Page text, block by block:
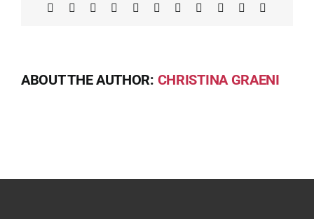
Facebook Reddit LinkedInWhatsAppTelegram
TumblrPinterest Xing
ABOUT THE AUTHOR: CHRISTINA GRAENI